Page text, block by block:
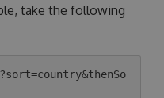
take the following